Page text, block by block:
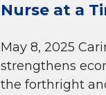
Nurse at a
May 8, 2025
strengthens
the forthright